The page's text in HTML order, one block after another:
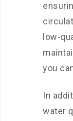
low-
you
In
water